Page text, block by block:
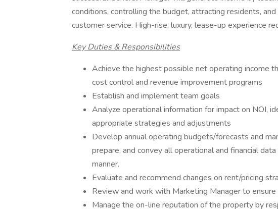
conditions, controlling the budget, attracting residents,
customer service. High-rise, luxury, lease-up experience
Key Duties & Responsibilities
Achieve the highest possible net operating income
cost control and revenue improvement programs
Establish and implement team goals
Analyze operational information for impact on NOI,
appropriate strategies and adjustments
Develop annual operating budgets/forecasts and
prepare, and convey all operational and financial
manner.
Evaluate and recommend changes on rent/pricing
Review and work with Marketing Manager to
Manage the on-line reputation of the property by